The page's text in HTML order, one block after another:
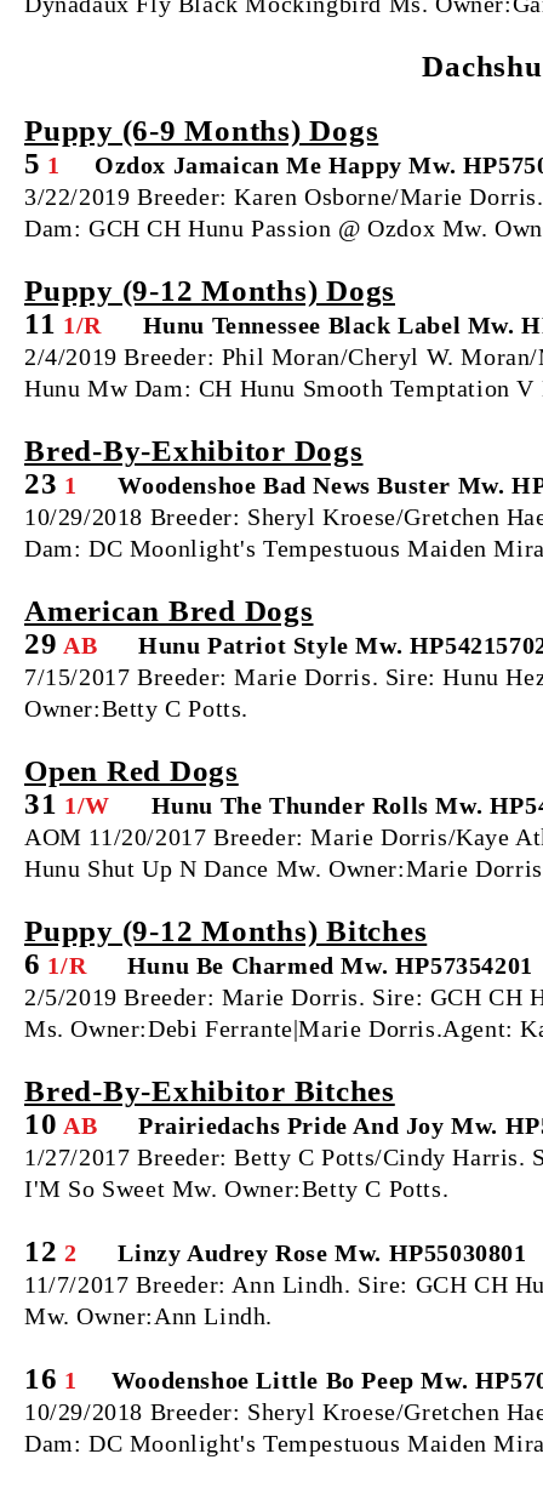
Puppy (6‐9 Months) Dogs
5 1
Ozdox Jamaican Me Happy Mw.
3/22/2019 Breeder: Karen Osborne/Marie
Dam: GCH CH Hunu Passion @ Ozdox Mw.
Puppy (9‐12 Months) Dogs
11 1/R
Hunu Tennessee Black Label Mw.
2/4/2019 Breeder: Phil Moran/Cheryl W.
Hunu Mw Dam: CH Hunu Smooth Temptation
Bred‐By‐Exhibitor Dogs
23 1
Woodenshoe Bad News Buster Mw.
10/29/2018 Breeder: Sheryl Kroese/Gretchen
Dam: DC Moonlight's Tempestuous Maiden
American Bred Dogs
29 AB
Hunu Patriot Style Mw.
7/15/2017 Breeder: Marie Dorris. Sire: Hunu
Owner:Betty C Potts.
Open Red Dogs
31 1/W
Hunu The Thunder Rolls Mw.
AOM 11/20/2017 Breeder: Marie Dorris/Kaye
Hunu Shut Up N Dance Mw. Owner:Marie
Puppy (9‐12 Months) Bitches
6 1/R
Hunu Be Charmed Mw. HP57354201
2/5/2019 Breeder: Marie Dorris. Sire: GCH CH
Ms. Owner:Debi Ferrante|Marie Dorris.Agent:
Bred‐By‐Exhibitor Bitches
10 AB
Prairiedachs Pride And Joy Mw.
1/27/2017 Breeder: Betty C Potts/Cindy
I'M So Sweet Mw. Owner:Betty C Potts.
12 2
Linzy Audrey Rose Mw. HP55030801
11/7/2017 Breeder: Ann Lindh. Sire: GCH CH
Mw. Owner:Ann Lindh.
16 1
Woodenshoe Little Bo Peep Mw.
10/29/2018 Breeder: Sheryl Kroese/Gretchen
Dam: DC Moonlight's Tempestuous Maiden